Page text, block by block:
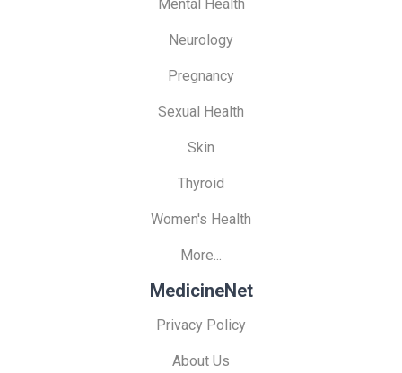
Mental Health
Neurology
Pregnancy
Sexual Health
Skin
Thyroid
Women's Health
More...
MedicineNet
Privacy Policy
About Us